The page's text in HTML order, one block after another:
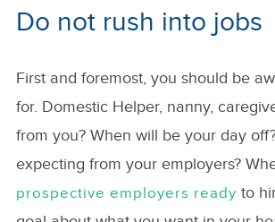
Do not rush into jobs
First and foremost, you should be
for. Domestic Helper, nanny,
from you? When will be your day
expecting from your employers?
prospective employers ready to